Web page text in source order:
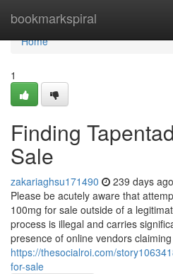
bookmarkspiral
Home
Home
1
Finding
Sale
zakariaghsu171490 239 days ago
Please be acutely aware that
100mg for sale outside of a
process is illegal and carries
presence of online vendors claiming
https://thesocialroi.com/
for-sale